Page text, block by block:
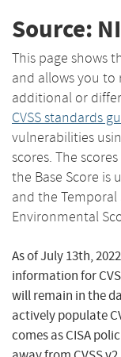
Source:
This page shows
and allows you to
additional or
CVSS standards
vulnerabilities
scores. The
the Base Score is
and the Temporal
Environmental
As of July 13th,
information for
will remain in the
actively populate
comes as CISA